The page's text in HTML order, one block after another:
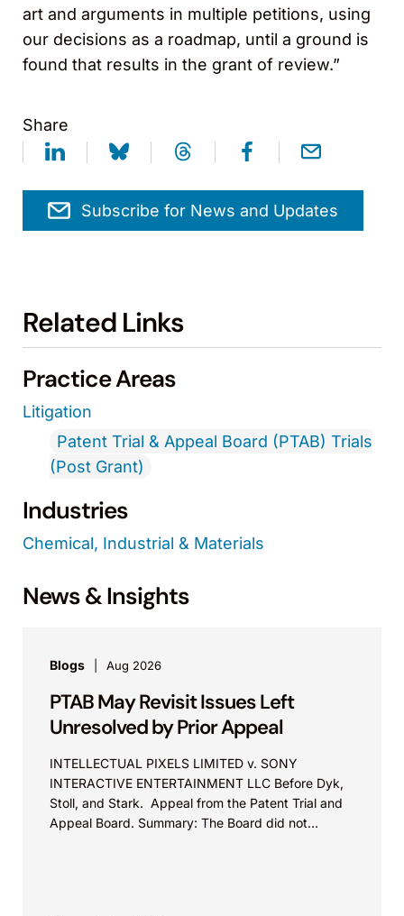
art and arguments in multiple petitions, using
our decisions as a roadmap, until a ground is
found that results in the grant of review.”
Share
Subscribe for News and Updates
Related Links
Practice Areas
Litigation
Patent Trial & Appeal Board (PTAB) Trials
(Post Grant)
Industries
Chemical, Industrial & Materials
News & Insights
Blogs Aug 2026
PTAB May Revisit Issues Left
Unresolved by Prior Appeal
INTELLECTUAL PIXELS LIMITED v. SONY
INTERACTIVE ENTERTAINMENT LLC Before Dyk,
Stoll, and Stark. Appeal from the Patent Trial and
Appeal Board. Summary: The Board did not